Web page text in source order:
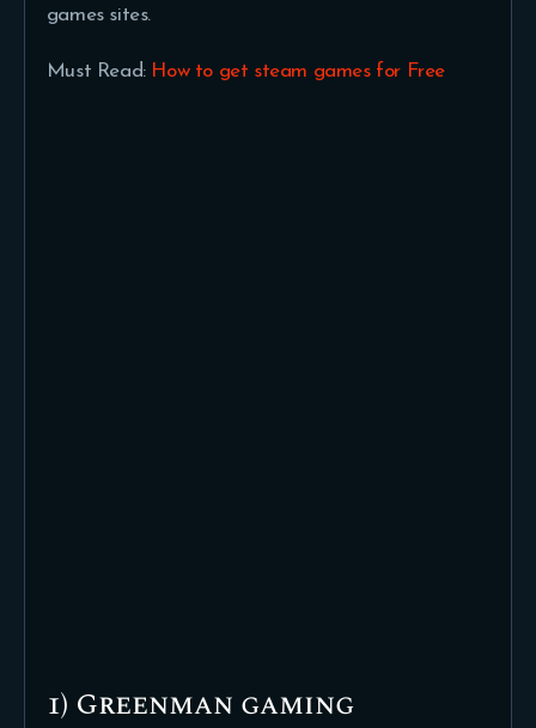
games sites.
Must Read: How to get steam games for Free
1) Greenman gaming